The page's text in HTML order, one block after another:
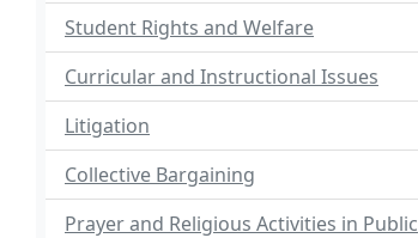
Student Rights and Welfare
Curricular and Instructional Issues
Litigation
Collective Bargaining
Prayer and Religious Activities in Public